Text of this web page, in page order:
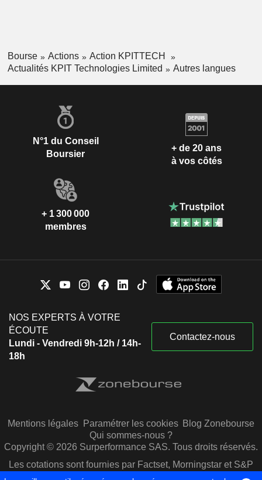
Bourse Actions
Action KPITTECH
Actualités KPIT Technologies Limited
Autres langues
N°1 du Conseil
Boursier
+ de 20 ans
à vos côtés
+ 1 300 000
membres
NOS EXPERTS À VOTRE
ÉCOUTE
Lundi - Vendredi 9h-12h / 14h-
18h
Contactez-nous
Mentions légales Paramétrer les cookies Blog Zonebourse
Qui sommes-nous ?
Copyright © 2026 Surperformance SAS. Tous droits réservés.
Les cotations sont fournies par Factset, Morningstar et S&P
Capital IQ